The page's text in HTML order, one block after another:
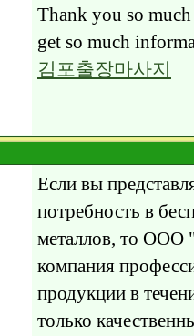
Thank you so
get so much
김포출장마사지
Если вы
потребность в
металлов, то
компания
продукции в
только